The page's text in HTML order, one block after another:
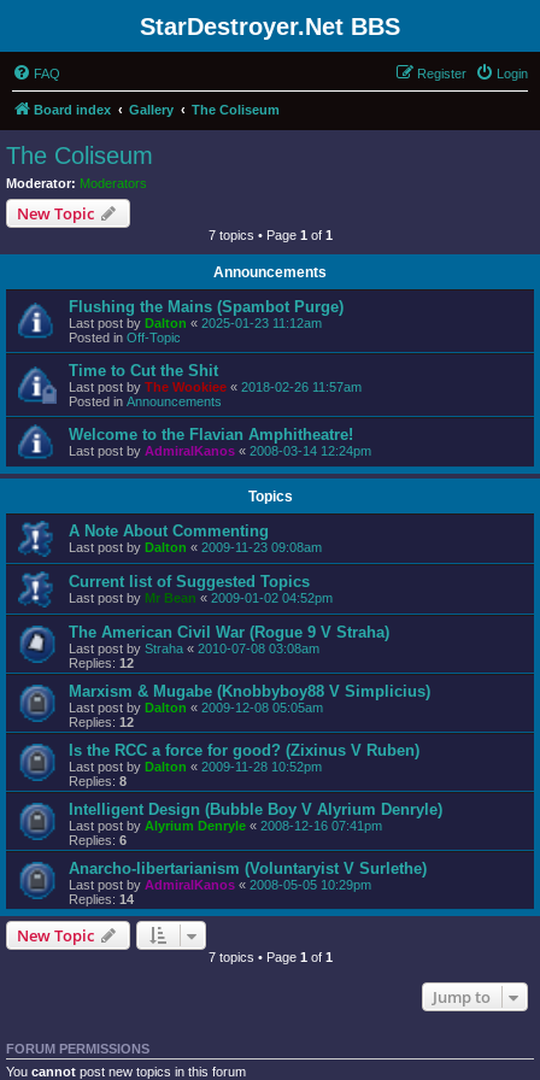
StarDestroyer.Net BBS
FAQ Login
Register
Board index Gallery The Coliseum
The Coliseum
Moderator: Moderators
New Topic
7 topics • Page 1 of 1
Announcements
Flushing the Mains (Spambot Purge)
Last post by Dalton « 2025-01-23 11:12am
Posted in Off-Topic
Time to Cut the Shit
Last post by The Wookiee « 2018-02-26 11:57am
Posted in Announcements
Welcome to the Flavian Amphitheatre!
Last post by AdmiralKanos « 2008-03-14 12:24pm
Topics
A Note About Commenting
Last post by Dalton « 2009-11-23 09:08am
Current list of Suggested Topics
Last post by Mr Bean « 2009-01-02 04:52pm
The American Civil War (Rogue 9 V Straha)
Last post by Straha « 2010-07-08 03:08am
Replies: 12
Marxism & Mugabe (Knobbyboy88 V Simplicius)
Last post by Dalton « 2009-12-08 05:05am
Replies: 12
Is the RCC a force for good? (Zixinus V Ruben)
Last post by Dalton « 2009-11-28 10:52pm
Replies: 8
Intelligent Design (Bubble Boy V Alyrium Denryle)
Last post by Alyrium Denryle « 2008-12-16 07:41pm
Replies: 6
Anarcho-libertarianism (Voluntaryist V Surlethe)
Last post by AdmiralKanos « 2008-05-05 10:29pm
Replies: 14
New Topic
7 topics • Page 1 of 1
Jump to
FORUM PERMISSIONS
You cannot post new topics in this forum